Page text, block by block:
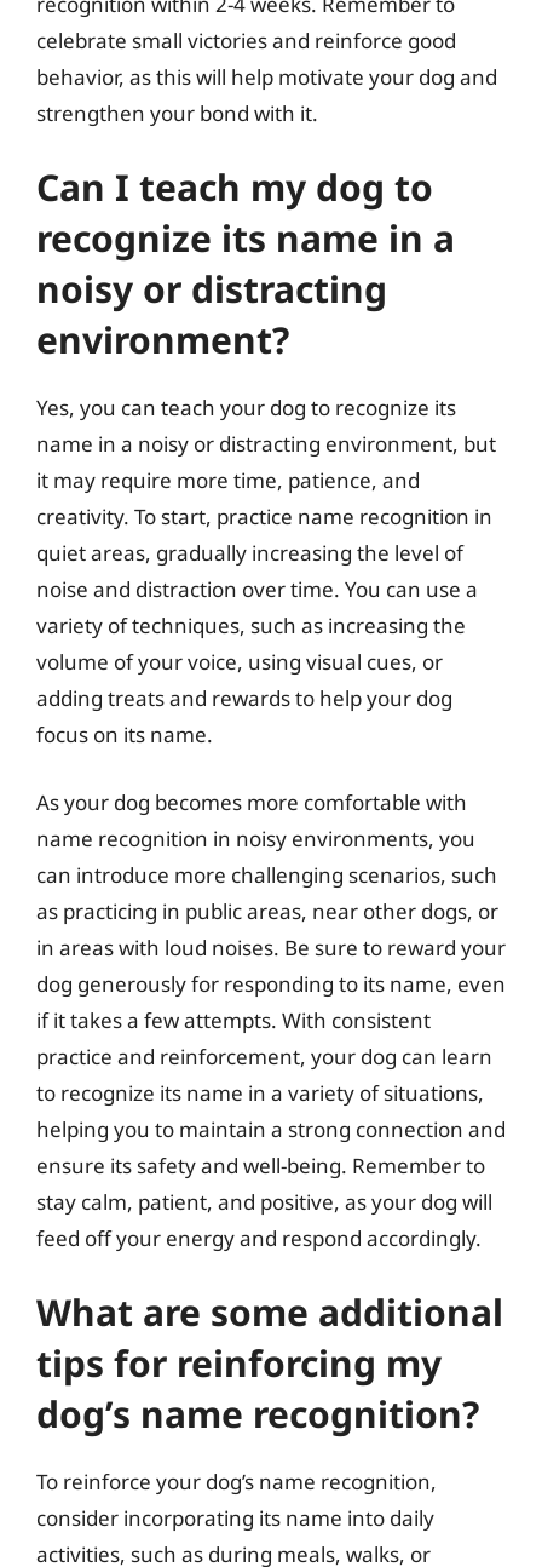
celebrate small victories and reinforce good
behavior, as this will help motivate your dog and
strengthen your bond with it.
Can I teach my dog to
recognize its name in a
noisy or distracting
environment?
Yes, you can teach your dog to recognize its
name in a noisy or distracting environment, but
it may require more time, patience, and
creativity. To start, practice name recognition in
quiet areas, gradually increasing the level of
noise and distraction over time. You can use a
variety of techniques, such as increasing the
volume of your voice, using visual cues, or
adding treats and rewards to help your dog
focus on its name.
As your dog becomes more comfortable with
name recognition in noisy environments, you
can introduce more challenging scenarios, such
as practicing in public areas, near other dogs, or
in areas with loud noises. Be sure to reward your
dog generously for responding to its name, even
if it takes a few attempts. With consistent
practice and reinforcement, your dog can learn
to recognize its name in a variety of situations,
helping you to maintain a strong connection and
ensure its safety and well-being. Remember to
stay calm, patient, and positive, as your dog will
feed off your energy and respond accordingly.
What are some additional
tips for reinforcing my
dog’s name recognition?
To reinforce your dog’s name recognition,
consider incorporating its name into daily
activities, such as during meals, walks, or